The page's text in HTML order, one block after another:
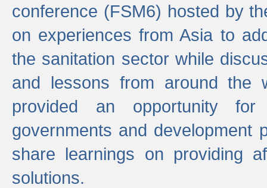
conference (FSM6) hosted by
on experiences from Asia to
the sanitation sector while
and lessons from around the
provided an opportunity for
governments and development
share learnings on providing
solutions.